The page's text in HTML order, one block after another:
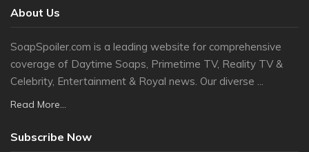
About Us
SoapSpoiler.com is a leading website for comprehensive
coverage of Daytime Soaps, Primetime TV, Reality TV &
Celebrity, Entertainment & Royal news. Our diverse ...
Read More...
Subscribe Now